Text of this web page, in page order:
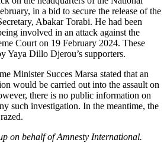
in a bid to secure the release of the
Abakar Torabi. He had been
involved in an attack against the
Court on 19 February 2024. These
Yaya Dillo Djerou’s supporters.
Minister Succes Marsa stated that an
would be carried out into the assault on
there is no public information on
such investigation. In the meantime, the
on behalf of Amnesty International.